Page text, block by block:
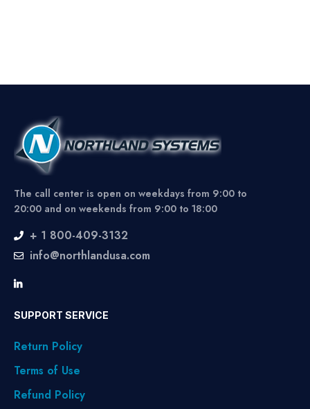
The call center is open on weekdays from 9:00 to
20:00 and on weekends from 9:00 to 18:00
+ 1 800-409-3132
info@northlandusa.com
SUPPORT SERVICE
Return Policy
Terms of Use
Refund Policy